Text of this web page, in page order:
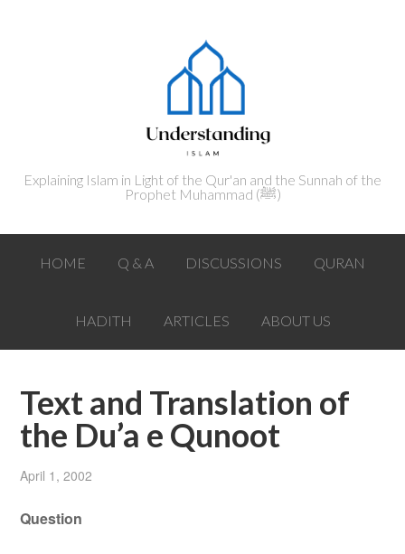
Explaining Islam in Light of the Qur'an and the Sunnah of the
Prophet Muhammad (ﷺ‎)
HOME Q & A DISCUSSIONS QURAN
HADITH ARTICLES ABOUT US
Text and Translation of
the Du’a e Qunoot
April 1, 2002
Question